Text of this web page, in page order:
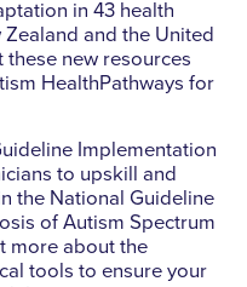
in 43 health
and the United
new resources
HealthPathways for
Implementation
to upskill and
the National Guideline
of Autism Spectrum
more about the
tools to ensure your